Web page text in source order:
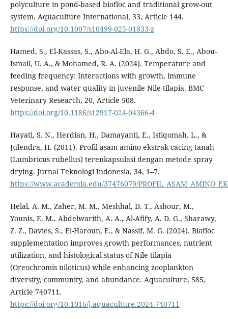
polyculture in pond-based biofloc and traditional grow-out
system. Aquaculture International, 33, Article 144.
https://doi.org/10.1007/s10499-025-01833-z
Hamed, S., El-Kassas, S., Abo-Al-Ela, H. G., Abdo, S. E., Abou-
Ismail, U. A., & Mohamed, R. A. (2024). Temperature and
feeding frequency: Interactions with growth, immune
response, and water quality in juvenile Nile tilapia. BMC
Veterinary Research, 20, Article 508.
https://doi.org/10.1186/s12917-024-04366-4
Hayati, S. N., Herdian, H., Damayanti, E., Istiqomah, L., &
Julendra, H. (2011). Profil asam amino ekstrak cacing tanah
(Lumbricus rubellus) terenkapsulasi dengan metode spray
drying. Jurnal Teknologi Indonesia, 34, 1–7.
https://www.academia.edu/37476079/
Helal, A. M., Zaher, M. M., Meshhal, D. T., Ashour, M.,
Younis, E. M., Abdelwarith, A. A., Al-Afify, A. D. G., Sharawy,
Z. Z., Davies, S., El-Haroun, E., & Nassif, M. G. (2024). Biofloc
supplementation improves growth performances, nutrient
utilization, and histological status of Nile tilapia
(Oreochromis niloticus) while enhancing zooplankton
diversity, community, and abundance. Aquaculture, 585,
Article 740711.
https://doi.org/10.1016/j.aquaculture.2024.740711